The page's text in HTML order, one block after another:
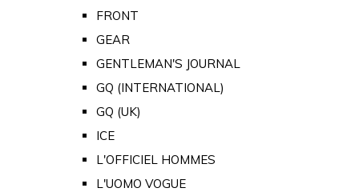
FRONT
GEAR
GENTLEMAN'S JOURNAL
GQ (INTERNATIONAL)
GQ (UK)
ICE
L'OFFICIEL HOMMES
L'UOMO VOGUE